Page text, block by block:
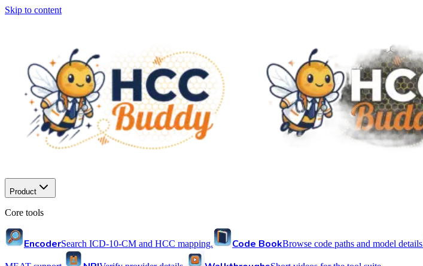
Skip to content
Product
Core tools
EncoderSearch ICD-10-CM and HCC mapping. Code BookBrowse code paths and model